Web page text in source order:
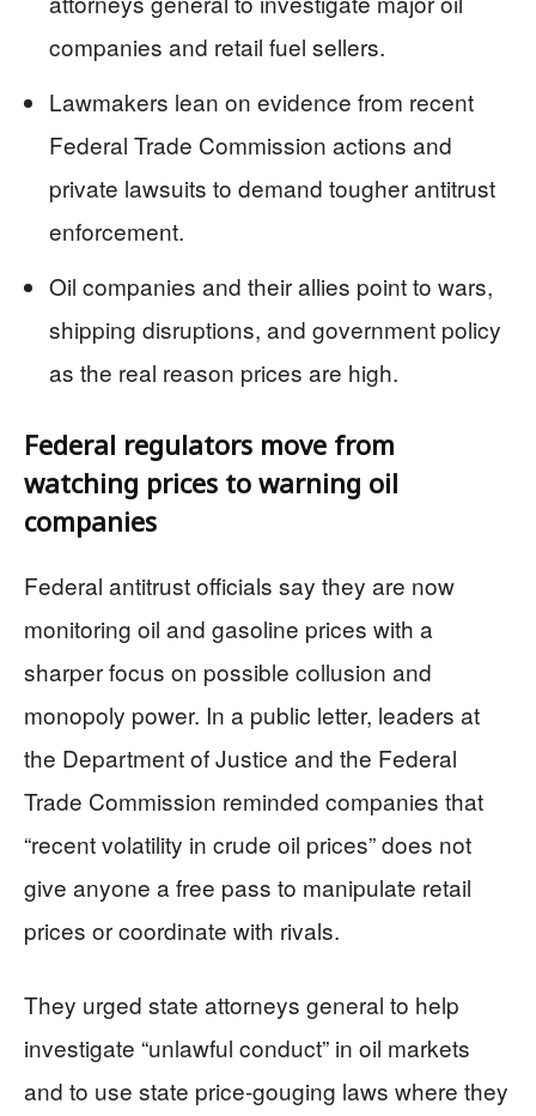
companies and retail fuel sellers.
Lawmakers lean on evidence from recent
Federal Trade Commission actions and
private lawsuits to demand tougher antitrust
enforcement.
Oil companies and their allies point to wars,
shipping disruptions, and government policy
as the real reason prices are high.
Federal regulators move from
watching prices to warning oil
companies
Federal antitrust officials say they are now
monitoring oil and gasoline prices with a
sharper focus on possible collusion and
monopoly power. In a public letter, leaders at
the Department of Justice and the Federal
Trade Commission reminded companies that
“recent volatility in crude oil prices” does not
give anyone a free pass to manipulate retail
prices or coordinate with rivals.
They urged state attorneys general to help
investigate “unlawful conduct” in oil markets
and to use state price-gouging laws where they